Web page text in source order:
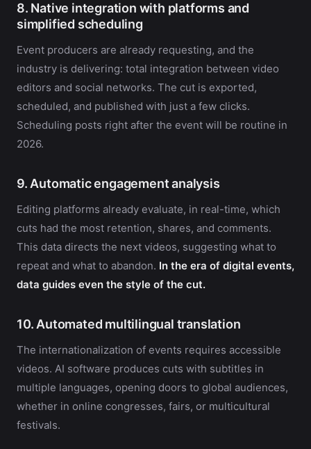
8. Native integration with platforms and
simplified scheduling
Event producers are already requesting, and the
industry is delivering: total integration between video
editors and social networks. The cut is exported,
scheduled, and published with just a few clicks.
Scheduling posts right after the event will be routine in
2026.
9. Automatic engagement analysis
Editing platforms already evaluate, in real-time, which
cuts had the most retention, shares, and comments.
This data directs the next videos, suggesting what to
repeat and what to abandon. In the era of digital events,
data guides even the style of the cut.
10. Automated multilingual translation
The internationalization of events requires accessible
videos. AI software produces cuts with subtitles in
multiple languages, opening doors to global audiences,
whether in online congresses, fairs, or multicultural
festivals.